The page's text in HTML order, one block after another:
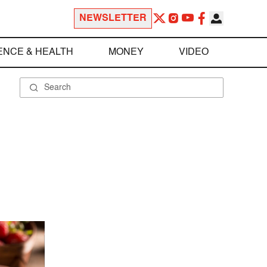
NEWSLETTER
& HEALTH MONEY VIDEO